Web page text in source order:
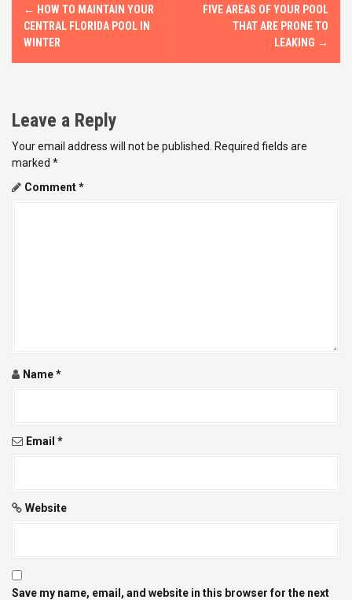
o
s
n
a
v
o
← HOW TO MAINTAIN YOUR
CENTRAL FLORIDA POOL IN
WINTER
FIVE AREAS OF YOUR POOL
THAT ARE PRONE TO
LEAKING →
Leave a Reply
Your email address will not be published.
Required fields are
marked *
Comment*
Name*
Email *
Website
Save my name, email, and website in this browser for the next